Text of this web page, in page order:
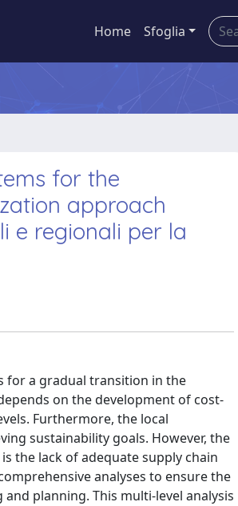
Home Sfoglia
for the
approach
e regionali per la
for a gradual transition in the
on the development of cost-
Furthermore, the local
sustainability goals. However, the
the lack of adequate supply chain
analyses to ensure the
planning. This multi-level analysis